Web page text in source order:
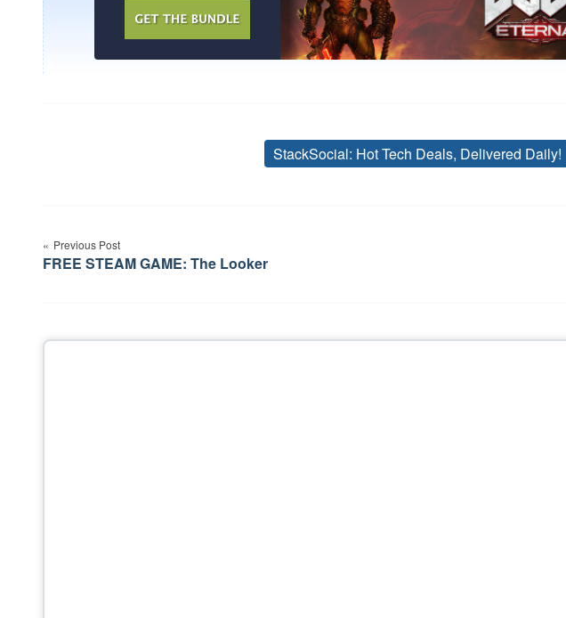
Tags
StackSocial: Hot Tech Deals, Delivered Daily!
navigation
Previous Post
FREE STEAM GAME: The Looker